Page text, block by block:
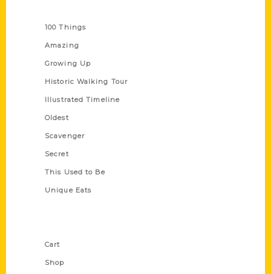
100 Things
Amazing
Growing Up
Historic Walking Tour
Illustrated Timeline
Oldest
Scavenger
Secret
This Used to Be
Unique Eats
Cart
Shop